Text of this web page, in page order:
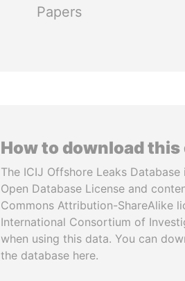
Papers
How to download this
The ICIJ Offshore Leaks
Open Database License and
Commons Attribution-ShareAlike
International Consortium of
when using this data. You can
the database here.